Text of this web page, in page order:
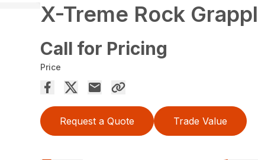
X-Treme Rock
Call for Pricing
Price
Request a Quote Trade Value